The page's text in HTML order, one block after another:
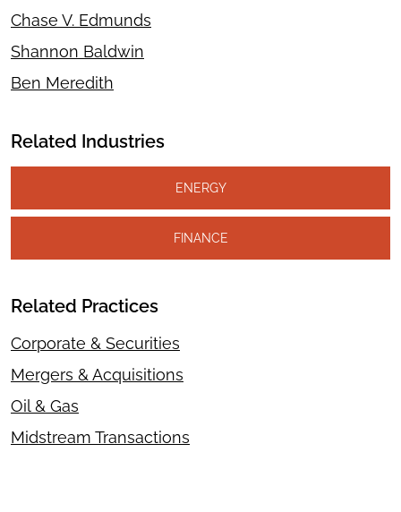
Chase V. Edmunds
Shannon Baldwin
Ben Meredith
Related Industries
ENERGY
FINANCE
Related Practices
Corporate & Securities
Mergers & Acquisitions
Oil & Gas
Midstream Transactions